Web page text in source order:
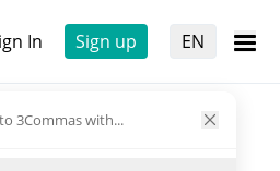
In Sign up EN
3Commas with...